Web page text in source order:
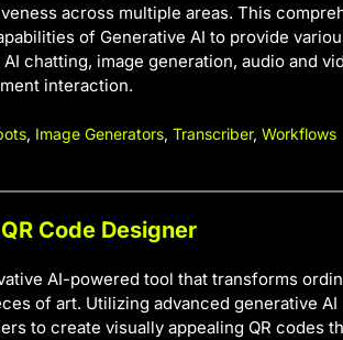
across multiple areas. This
of Generative AI to provide
chatting, image generation, audio and
interaction.
, Image Generators, Transcriber, Workflows
Code Designer
AI-powered tool that transforms
of art. Utilizing advanced generative AI
to create visually appealing QR codes